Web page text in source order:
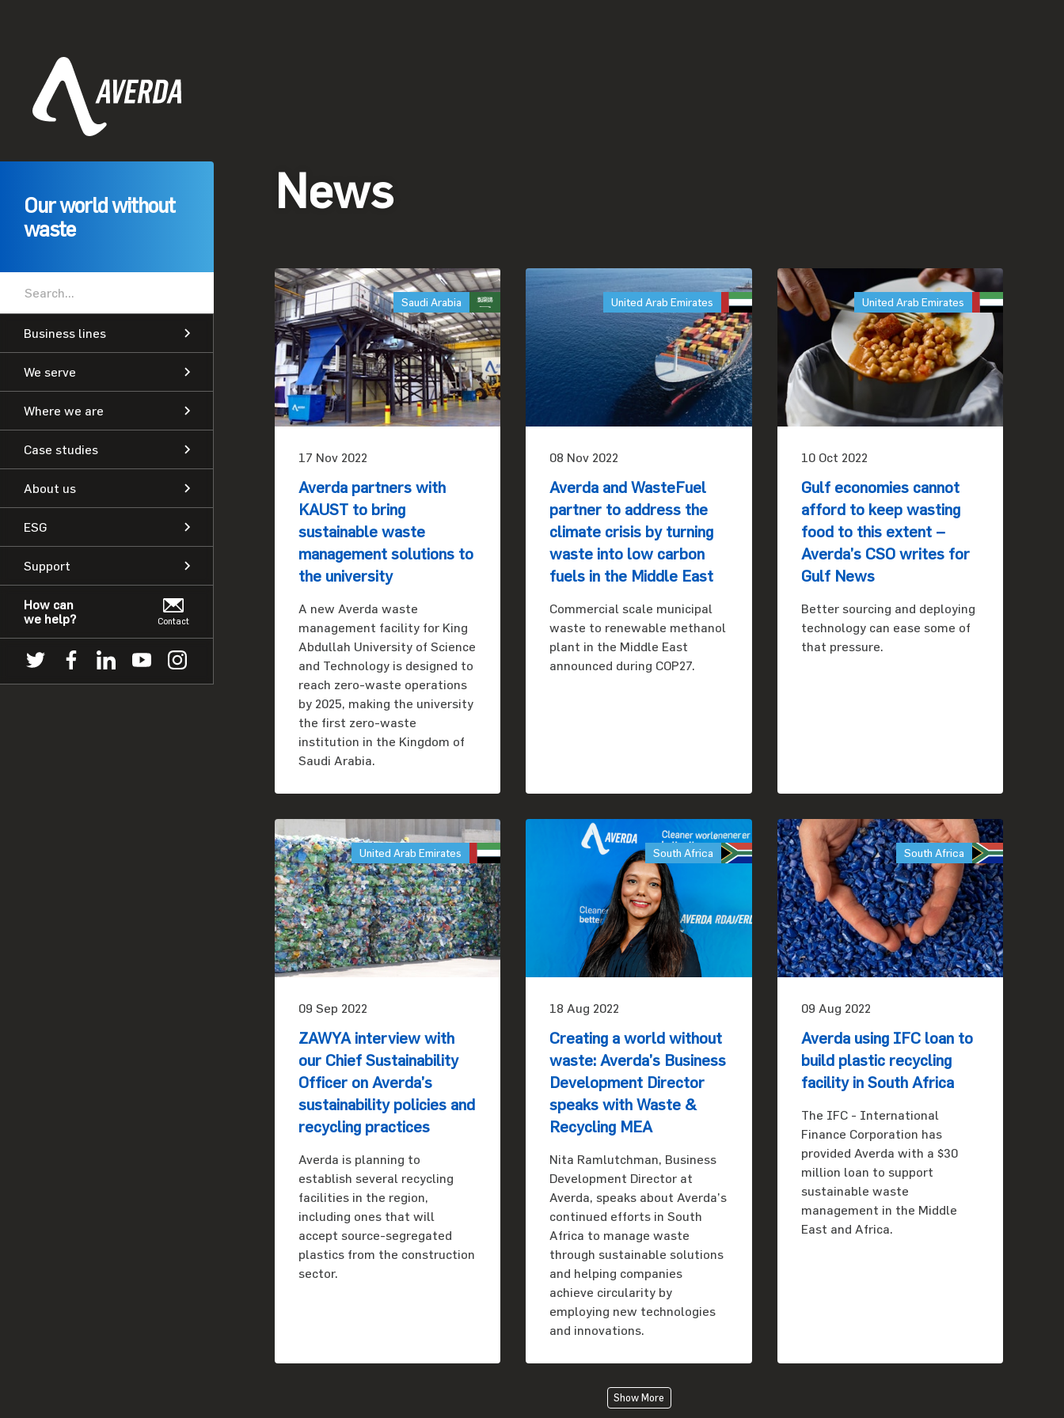
Our world without
waste
Business lines
We serve
Where we are
Case studies
About us
ESG
Support
How can
we help?
Contact
News
Saudi Arabia
17 Nov 2022
Averda partners with
KAUST to bring
sustainable waste
management solutions to
the university
A new Averda waste
management facility for King
Abdullah University of Science
and Technology is designed to
reach zero-waste operations
by 2025, making the university
the first zero-waste
institution in the Kingdom of
Saudi Arabia.
United Arab Emirates
08 Nov 2022
Averda and WasteFuel
partner to address the
climate crisis by turning
waste into low carbon
fuels in the Middle East
Commercial scale municipal
waste to renewable methanol
plant in the Middle East
announced during COP27.
United Arab Emirates
10 Oct 2022
Gulf economies cannot
afford to keep wasting
food to this extent –
Averda’s CSO writes for
Gulf News
Better sourcing and deploying
technology can ease some of
that pressure.
United Arab Emirates
09 Sep 2022
ZAWYA interview with
our Chief Sustainability
Officer on Averda’s
sustainability policies and
recycling practices
Averda is planning to
establish several recycling
facilities in the region,
including ones that will
accept source-segregated
plastics from the construction
sector.
South Africa
18 Aug 2022
Creating a world without
waste: Averda’s Business
Development Director
speaks with Waste &
Recycling MEA
Nita Ramlutchman, Business
Development Director at
Averda, speaks about Averda’s
continued efforts in South
Africa to manage waste
through sustainable solutions
and helping companies
achieve circularity by
employing new technologies
and innovations.
South Africa
09 Aug 2022
Averda using IFC loan to
build plastic recycling
facility in South Africa
The IFC - International
Finance Corporation has
provided Averda with a $30
million loan to support
sustainable waste
management in the Middle
East and Africa.
Show More